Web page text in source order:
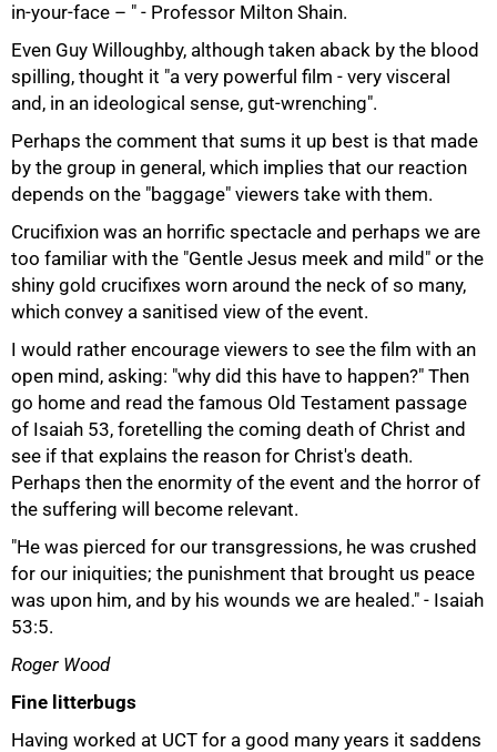
in-your-face – " - Professor Milton Shain.
Even Guy Willoughby, although taken aback by the blood
spilling, thought it "a very powerful film - very visceral
and, in an ideological sense, gut-wrenching".
Perhaps the comment that sums it up best is that made
by the group in general, which implies that our reaction
depends on the "baggage" viewers take with them.
Crucifixion was an horrific spectacle and perhaps we are
too familiar with the "Gentle Jesus meek and mild" or the
shiny gold crucifixes worn around the neck of so many,
which convey a sanitised view of the event.
I would rather encourage viewers to see the film with an
open mind, asking: "why did this have to happen?" Then
go home and read the famous Old Testament passage
of Isaiah 53, foretelling the coming death of Christ and
see if that explains the reason for Christ's death.
Perhaps then the enormity of the event and the horror of
the suffering will become relevant.
"He was pierced for our transgressions, he was crushed
for our iniquities; the punishment that brought us peace
was upon him, and by his wounds we are healed." - Isaiah
53:5.
Roger Wood
Fine litterbugs
Having worked at UCT for a good many years it saddens
50%